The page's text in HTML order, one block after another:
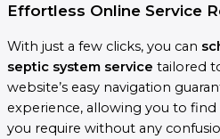
Effortless Online Service
With just a few clicks, you can
septic system service tailored
website’s easy navigation
experience, allowing you to
you require without any